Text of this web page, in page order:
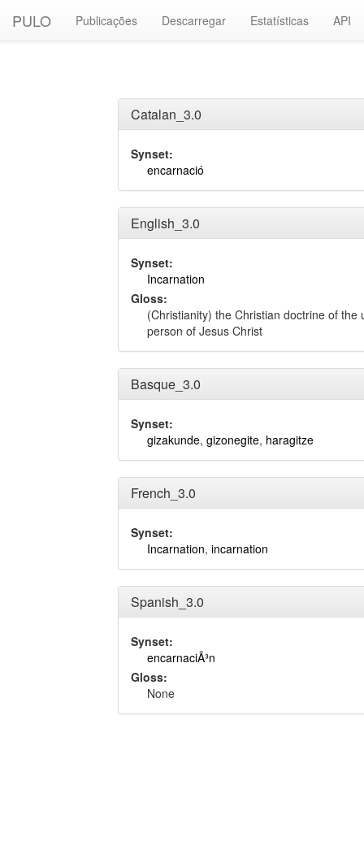
PULO Publicações Descarregar Estatísticas API
Catalan_3.0
Synset:
encarnació
English_3.0
Synset:
Incarnation
Gloss:
(Christianity) the Christian doctrine of
person of Jesus Christ
Basque_3.0
Synset:
gizakunde, gizonegite, haragitze
French_3.0
Synset:
Incarnation, incarnation
Spanish_3.0
Synset:
encarnaciÃ³n
Gloss:
None